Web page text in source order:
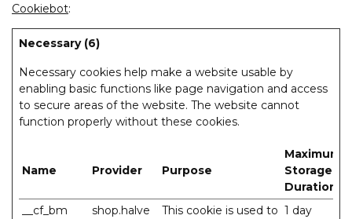
Cookiebot:
Necessary (6)
Necessary cookies help make a website usable by
enabling basic functions like page navigation and access
to secure areas of the website. The website cannot
function properly without these cookies.
Name Provider Purpose
Maximum
Storage
Duration
__cf_bm
shop.halve
This cookie is used to 1 day